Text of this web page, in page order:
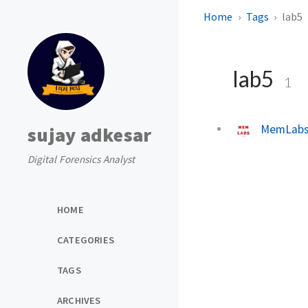
sujay adkesar
Digital Forensics Analyst
HOME
CATEGORIES
TAGS
ARCHIVES
Home Tags lab5
lab5 1